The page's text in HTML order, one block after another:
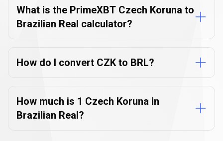
FAQs
What is the PrimeXBT Czech Koruna to
Brazilian Real calculator?
How do I convert CZK to BRL?
How much is 1 Czech Koruna in
Brazilian Real?